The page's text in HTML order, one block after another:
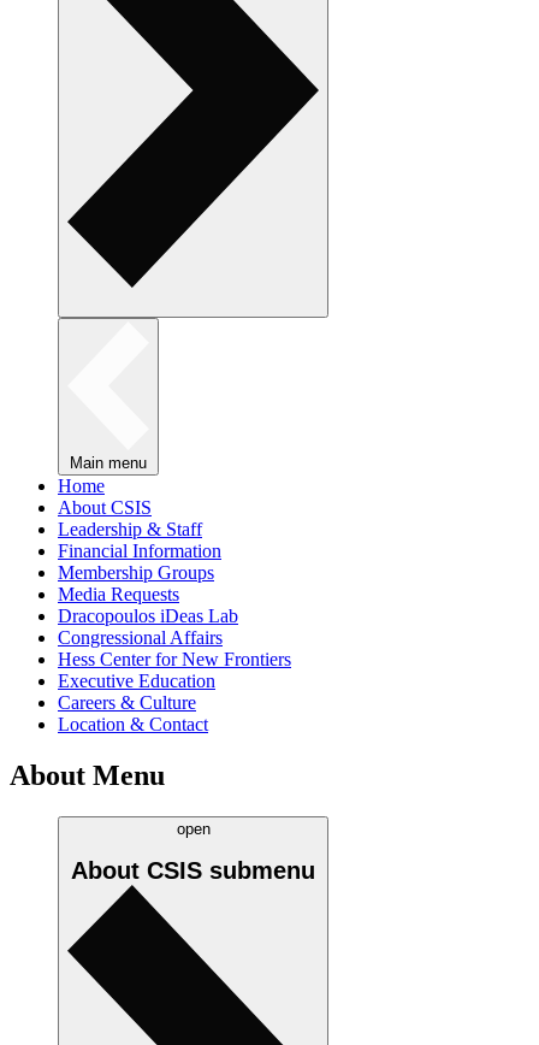
Main menu
Home
About CSIS
Leadership & Staff
Financial Information
Membership Groups
Media Requests
Dracopoulos iDeas Lab
Congressional Affairs
Hess Center for New Frontiers
Executive Education
Careers & Culture
Location & Contact
About Menu
open
About CSIS submenu